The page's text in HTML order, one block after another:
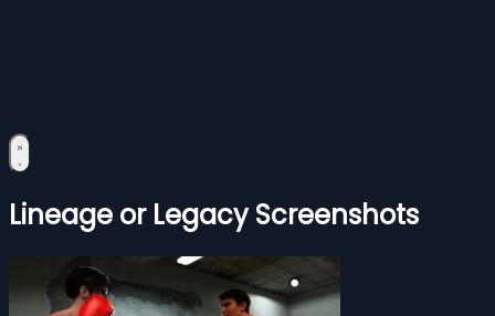
Lineage or Legacy Screenshots